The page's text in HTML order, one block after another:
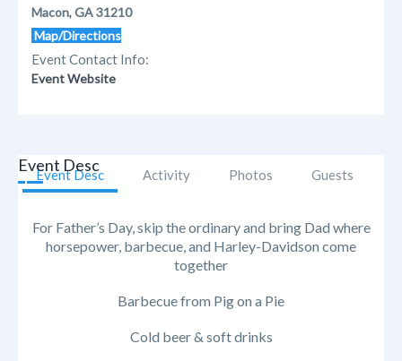
Macon, GA 31210
Map/Directions
Event Contact Info:
Event Website
Event Desc Activity Photos Guests
Event Desc
For Father’s Day, skip the ordinary and bring Dad where
horsepower, barbecue, and Harley-Davidson come
together
Barbecue from Pig on a Pie
Cold beer & soft drinks